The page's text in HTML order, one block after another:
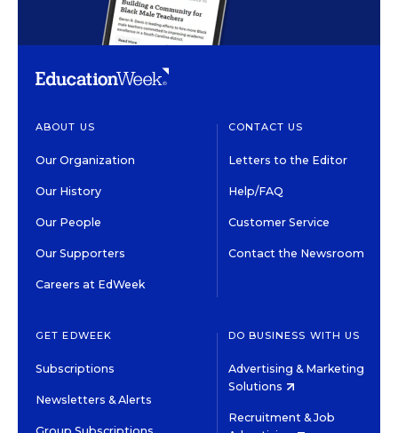
ABOUT US
Our Organization
Our History
Our People
Our Supporters
Careers at EdWeek
CONTACT US
Letters to the Editor
Help/FAQ
Customer Service
Contact the Newsroom
GET EDWEEK
Subscriptions
Newsletters & Alerts
DO BUSINESS WITH US
Advertising & Marketing
Solutions
Recruitment & Job